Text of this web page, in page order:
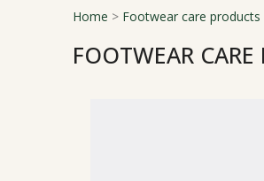
Home > Footwear care
FOOTWEAR